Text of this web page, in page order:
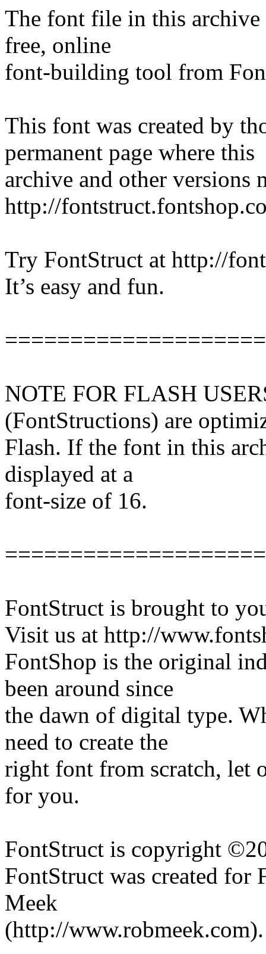
The font file in this archive
free, online
font-building tool from
This font was created by
permanent page where this
archive and other versions
http://
Try FontStruct at http://
It’s easy and fun.
NOTE FOR FLASH
(FontStructions) are
Flash. If the font in this
displayed at a
font-size of 16.
FontStruct is brought to
Visit us at http://
FontShop is the original
been around since
the dawn of digital type.
need to create the
right font from scratch, let
for you.
FontStruct is copyright
FontStruct was created for
Meek
(http://www.robmeek.com).